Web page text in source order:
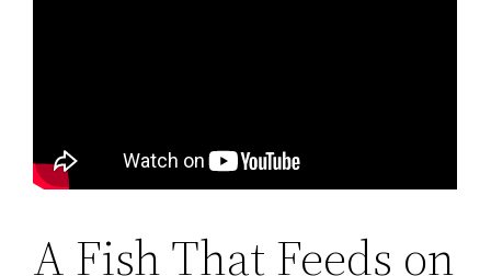
A Fish That Feeds on